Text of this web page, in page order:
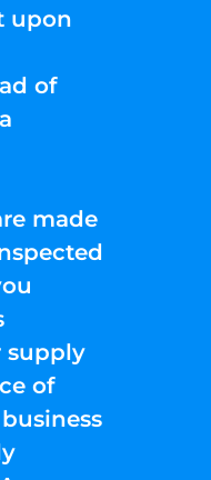
upon
of
made
supply
of